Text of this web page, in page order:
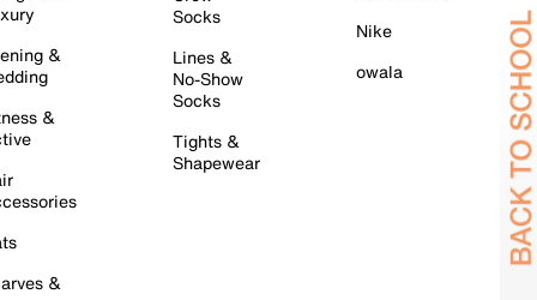
&
&
&
Socks
Lines &
No-Show
Socks
Tights &
Shapewear
Nike
owala